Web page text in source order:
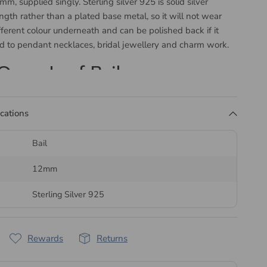
rather than a plated base metal, so it will not wear
colour underneath and can be polished back if it
to pendant necklaces, bridal jewellery and charm work.
Leaf Bail
how the pendant is drilled. A pinch bail has two prongs
drilled hole on either side, a simple or open bail threads
by Bluestreak Crystals
of
Sterling Silver (925) Jewellery Findings
Findingscollection, orJewellery Wire and Thread
Bail
12mm
Sterling Silver 925
Rewards Returns